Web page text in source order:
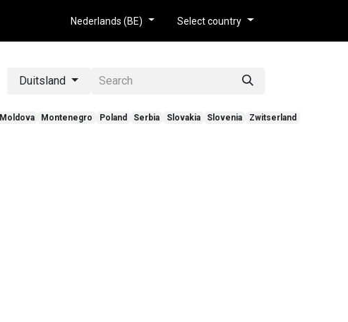
Nederlands (BE) Select country
Duitsland
Moldova Montenegro Poland Serbia Slovakia Slovenia Zwitserland